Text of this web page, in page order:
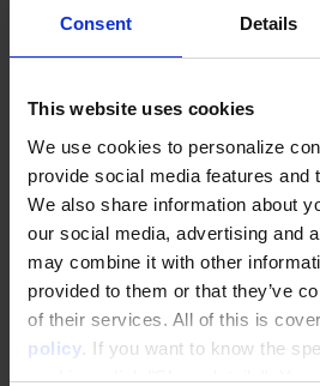
Consent Details
This website uses cookies
We use cookies to personalize
provide social media features and
We also share information about
our social media, advertising and
may combine it with other
provided to them or that they’ve
of their services. All of this is
policy. If you want to know the
cookies, click "Show details". You
CDP| 3rd Party Cookies| Customer Data
Why Google Topics won't
marketing